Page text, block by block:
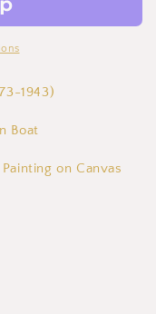
1943)
Boat
on Canvas